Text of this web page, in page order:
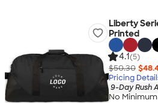
Liberty
Printed
4.1(5)
$50.30
Pricing
9-Day Rush
No Minimum